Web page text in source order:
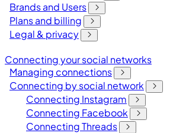
Brands and Users
Plans and billing
Legal & privacy
Connecting your social networks
Managing connections
Connecting by social network
Connecting Instagram
Connecting Facebook
Connecting Threads